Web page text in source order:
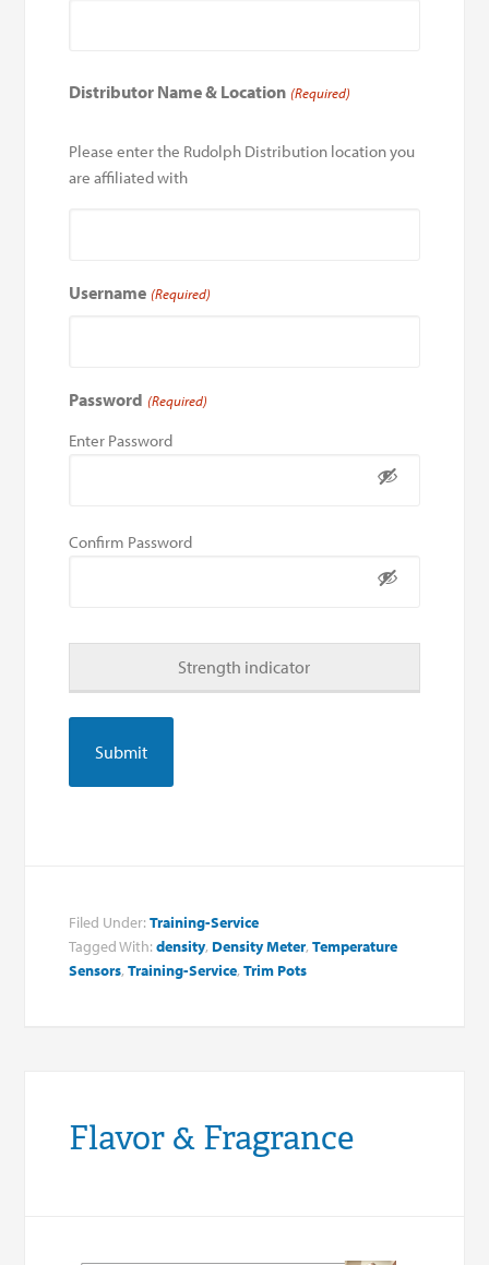
Distributor Name & Location (Required)
Please enter the Rudolph Distribution location you
are affiliated with
Username (Required)
Password (Required)
Enter Password
Confirm Password
Strength indicator
Filed Under:Training-Service
Tagged With:density, Density Meter,Temperature
Sensors,Training-Service,Trim Pots
Flavor & Fragrance